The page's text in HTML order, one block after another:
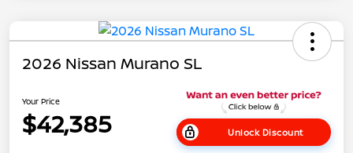
2026 Nissan Murano SL
Your Price
$42,385 Unlock Discount